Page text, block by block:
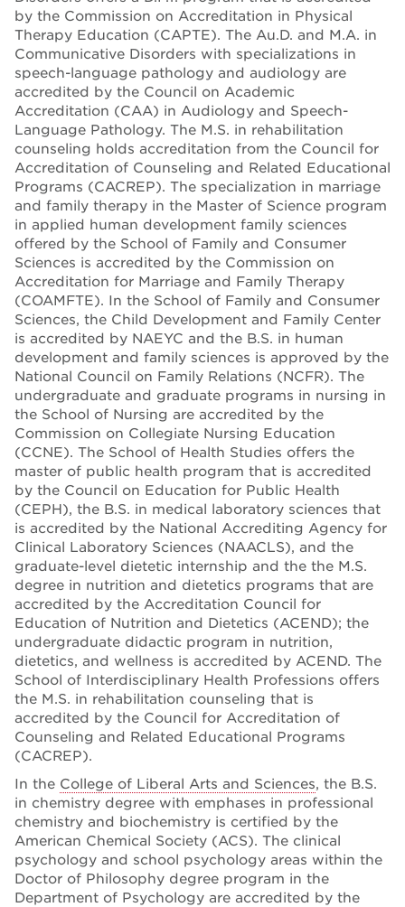
by the Commission on Accreditation in Physical
Therapy Education (CAPTE). The Au.D. and M.A. in
Communicative Disorders with specializations in
speech-language pathology and audiology are
accredited by the Council on Academic
Accreditation (CAA) in Audiology and Speech-
Language Pathology. The M.S. in rehabilitation
counseling holds accreditation from the Council for
Accreditation of Counseling and Related Educational
Programs (CACREP). The specialization in marriage
and family therapy in the Master of Science program
in applied human development family sciences
offered by the School of Family and Consumer
Sciences is accredited by the Commission on
Accreditation for Marriage and Family Therapy
(COAMFTE). In the School of Family and Consumer
Sciences, the Child Development and Family Center
is accredited by NAEYC and the B.S. in human
development and family sciences is approved by the
National Council on Family Relations (NCFR). The
undergraduate and graduate programs in nursing in
the School of Nursing are accredited by the
Commission on Collegiate Nursing Education
(CCNE). The School of Health Studies offers the
master of public health program that is accredited
by the Council on Education for Public Health
(CEPH), the B.S. in medical laboratory sciences that
is accredited by the National Accrediting Agency for
Clinical Laboratory Sciences (NAACLS), and the
graduate-level dietetic internship and the the M.S.
degree in nutrition and dietetics programs that are
accredited by the Accreditation Council for
Education of Nutrition and Dietetics (ACEND); the
undergraduate didactic program in nutrition,
dietetics, and wellness is accredited by ACEND. The
School of Interdisciplinary Health Professions offers
the M.S. in rehabilitation counseling that is
accredited by the Council for Accreditation of
Counseling and Related Educational Programs
(CACREP).
In the College of Liberal Arts and Sciences, the B.S.
in chemistry degree with emphases in professional
chemistry and biochemistry is certified by the
American Chemical Society (ACS). The clinical
psychology and school psychology areas within the
Doctor of Philosophy degree program in the
Department of Psychology are accredited by the